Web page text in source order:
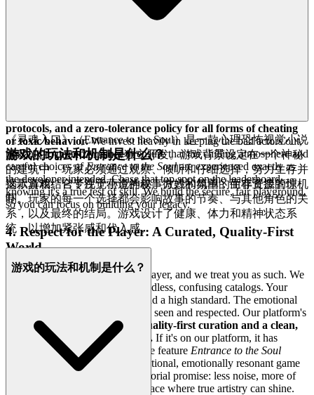
protocols, and a zero-tolerance policy for all forms of cheating
or toxic behavior.We invest heavily in keeping the bad actors out,
not only to protect you but to ensure that the chilling atmosphere and
careful choices ofEntrance to the Soulare experienced exactly as
the developer intended. Chase that top spot on the leaderboard
knowing it's a true test of skill. We build the secure, fair playground,
so you can focus on building your legacy.
4. Respect for the Player: A Curated, Quality-First
World
We know you are a discerning player, and we treat you as such. We
don't believe in shovelware or endless, confusing catalogs. Your
intelligence and your time demand a high standard. The emotional
benefit of our approach is feeling seen and respected. Our platform's
core commitment is
rigorous, quality-first curation and a clean,
fast, and unobtrusive interface. If it's on our platform, it has
passed our gauntlet of quality. We feature Entrance to the Soul
because we believe it is an exceptional, emotionally resonant game
worth your time. That's our curatorial promise: less noise, more of
the quality you deserve, and a space where true artistry can shine.
《灵魂入口》（Entrance to the Soul）是一款心理恐怖视觉小说
游戏，由Anton Zarudnev独立开发。游戏背景设定在一个神秘
的建筑中，玩家必须通过观察、倾听和仔细选择，努力生存并
揭示真相。它专注于营造神秘、微妙的氛围，而非直接的惊
吓。
游戏的玩法和机制是什么？
这款游戏结合了视觉小说的叙事方式和简单的生存资源管理机
制。玩家的每一个选择都会影响故事的节奏、与其他角色的关
系，以及最终的结局。游戏设计了健康、体力和精神状态系
统，以增加紧张感和代入感。
游戏的玩法和机制是什么？